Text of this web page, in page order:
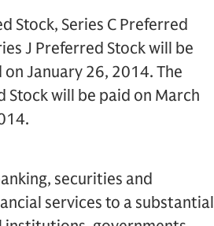
Stock, Series C Preferred
J Preferred Stock will be
January 26, 2014. The
Stock will be paid on March
securities and
services to a substantial